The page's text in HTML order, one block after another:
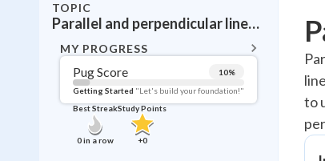
TOPIC
Parallel and perpendicular lines in linear functions
MY PROGRESS
Pug Score 10%
Getting Started "Let's build your foundation!"
Best Streak
0in a row
Study Points
+0
Pug
to